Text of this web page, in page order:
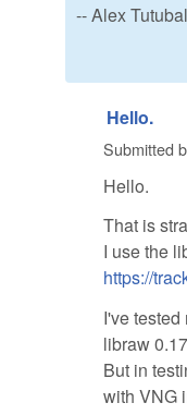
-- Alex
Hello.
Submitted
Hello.
That is
I use the
https://
I've
libraw
But in
with VNG